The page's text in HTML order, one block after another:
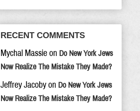
RECENT COMMENTS
Mychal Massie on Do New York Jews
Now Realize The Mistake They Made?
Jeffrey Jacoby on Do New York Jews
Now Realize The Mistake They Made?